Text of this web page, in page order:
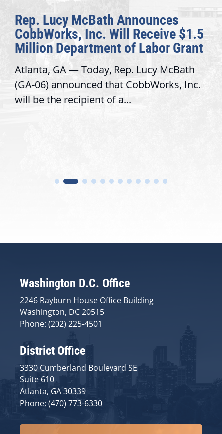
Inc.
The Fulcrum: 2026 Democracy
Awards Honor Excellence
Congressional Offices
Recognizing offices that elevate
service, modernize operations, and
trust with constituents By David...
Washington D.C. Office
2246 Rayburn House Office Building
Washington, DC 20515
Phone: (202) 225-4501
District Office
3330 Cumberland Boulevard SE
Suite 610
Atlanta, GA 30339
Phone: (470) 773-6330